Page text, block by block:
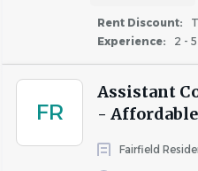
Rent Discount:
Experience:
2 - 5
FR
Assistant
- Affordable
Fairfield
with the maintenance
Building strong
residents by
service